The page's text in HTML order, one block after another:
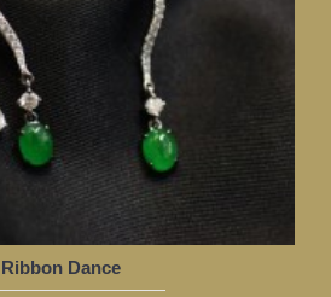
Ribbon Dance